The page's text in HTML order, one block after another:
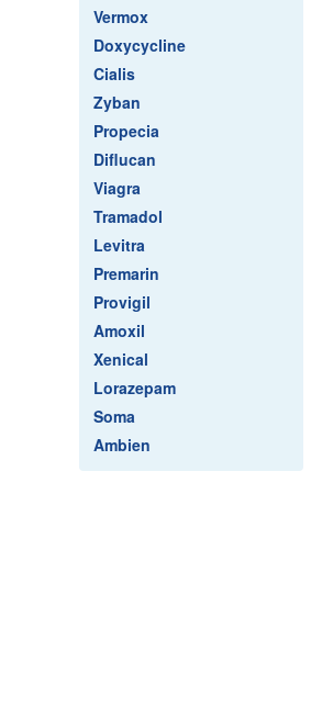
Vermox
Doxycycline
Cialis
Zyban
Propecia
Diflucan
Viagra
Tramadol
Levitra
Premarin
Provigil
Amoxil
Xenical
Lorazepam
Soma
Ambien